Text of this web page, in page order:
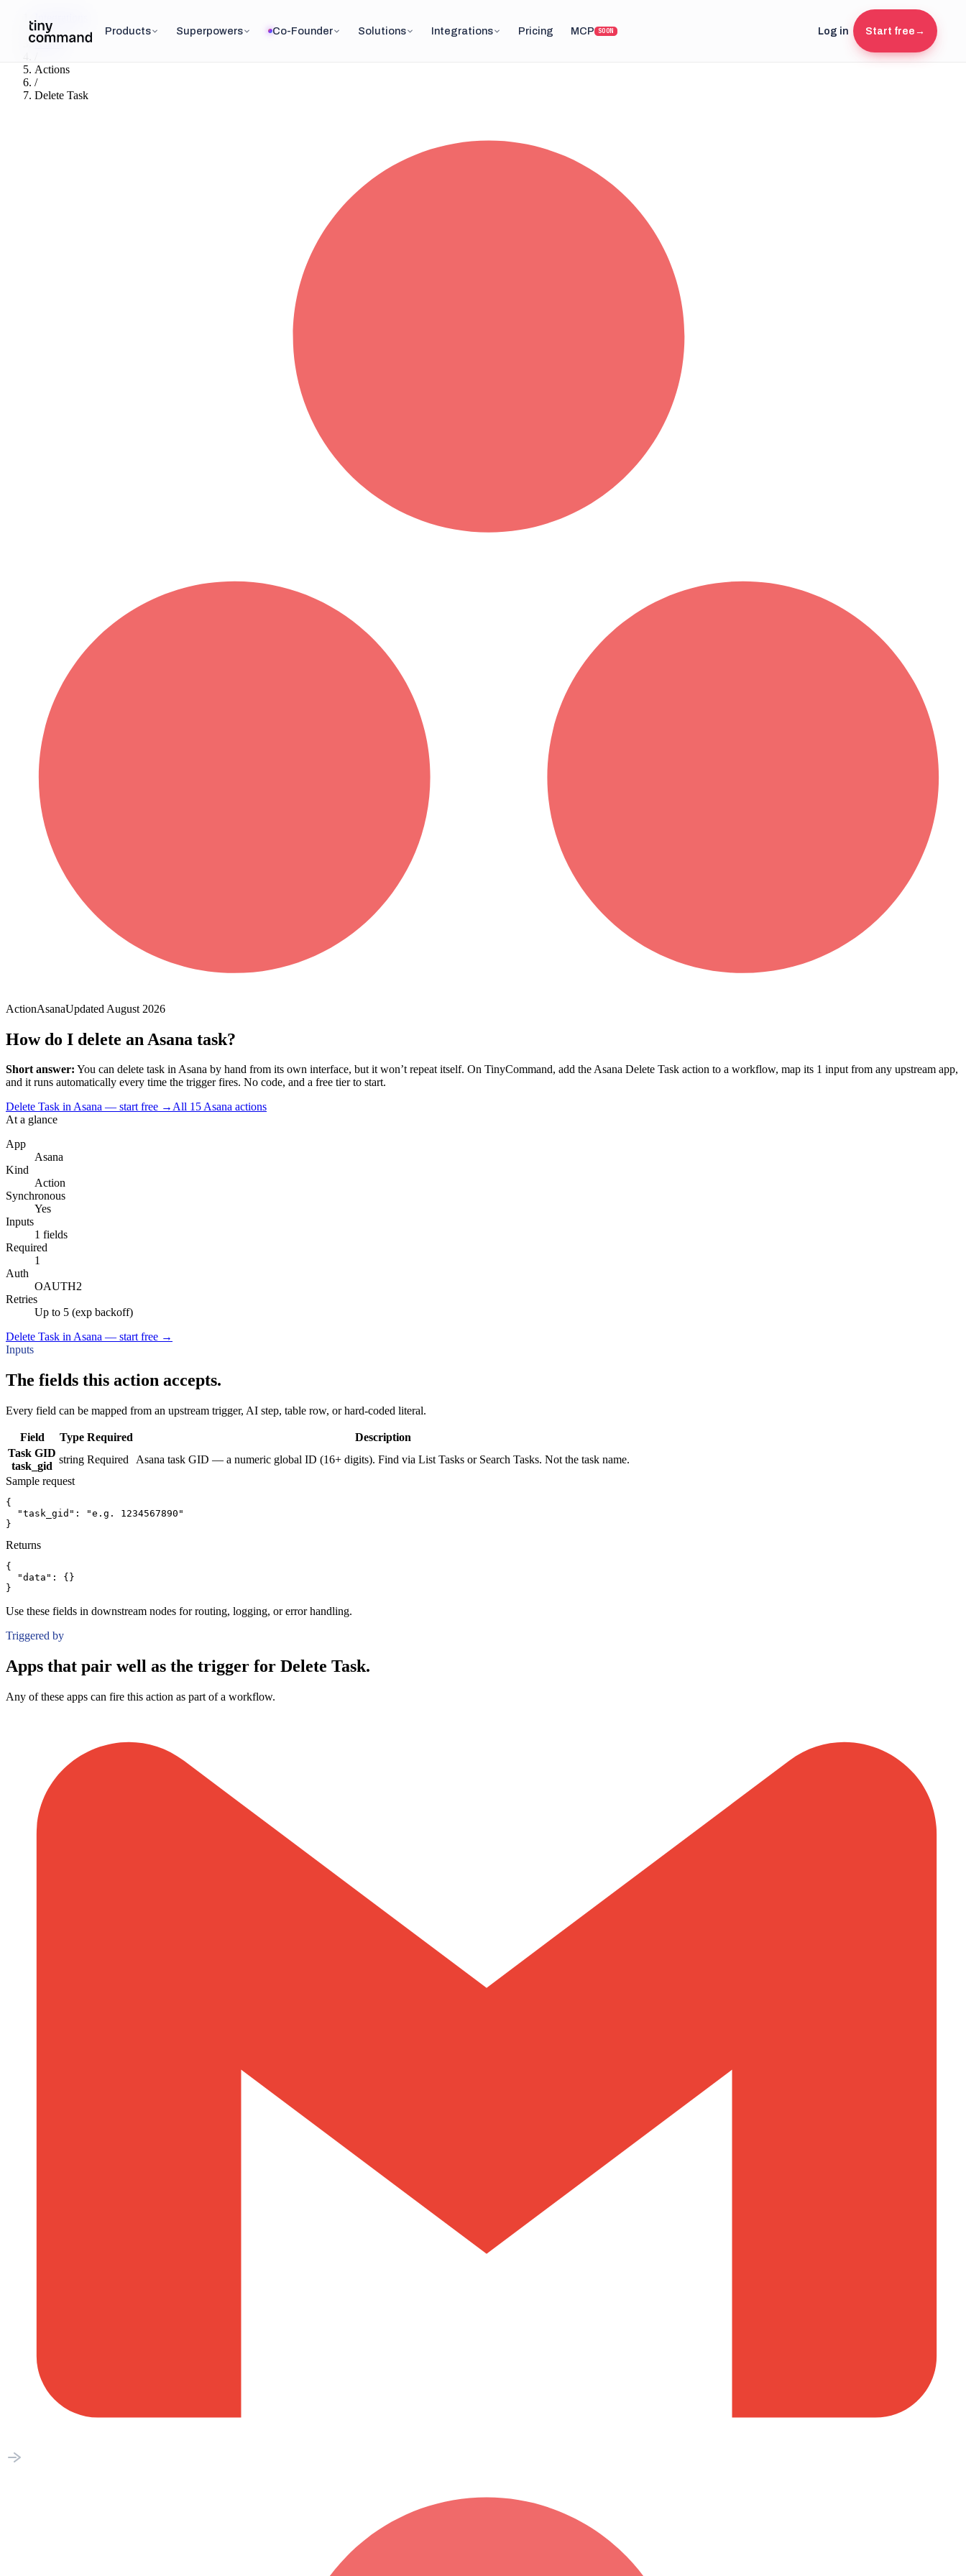
Products Superpowers Co-Founder Solutions Integrations Pricing MCP SOON Log in Start free →
Integrations
/
Asana
Actions
/
Delete Task
ActionAsanaUpdated August 2026
How do I delete an Asana task?
Short answer: You can delete task inAsana by hand from its own interface, but it won’t repeat itself. On TinyCommand, add theAsana Delete Task action to a workflow, map its 1 inputfrom any upstream app,
and it runs automatically every time the trigger fires. No code, and a free tier to start.
Delete Task in Asana — start free →All 15Asana actions
At a glance
App
Asana
Kind
Action
Synchronous
Yes
Inputs
1 fields
Required
1
Auth
OAUTH2
Retries
Up to 5 (exp backoff)
Delete Task in Asana — start free →
Inputs
The fields this action accepts.
Every field can be mapped from an upstream trigger, AI step, table row, or hard-coded literal.
Field Type Required
Description
Task GID
task_gid
string Required
Asana task GID — a numeric global ID (16+ digits). Find via List Tasks or Search Tasks. Not the task name.
Sample request
{
"task_gid":
"e.g. 1234567890"
}
Returns
{
"data":
{}
}
Use these fields in downstream nodes for routing, logging, or error handling.
Triggered by
Apps that pair well as the trigger for Delete Task.
Any of these apps can fire this action as part of a workflow.